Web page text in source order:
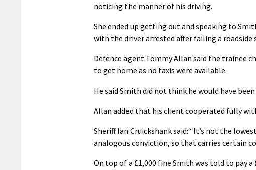
noticing the manner of his driving.
She ended up getting out and speaking to
with the driver arrested after failing a roadside
Defence agent Tommy Allan said the trainee
to get home as no taxis were available.
He said Smith did not think he would have
Allan added that his client cooperated fully
Sheriff Ian Cruickshank said: “It’s not the
analogous conviction, so that carries certain
On top of a £1,000 fine Smith was told to pay a